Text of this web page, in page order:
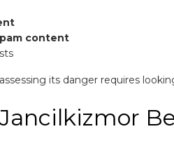
content
its danger requires